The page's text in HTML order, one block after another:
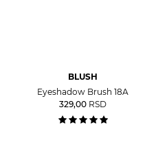
BLUSH
Eyeshadow Brush 18A
329,00 RSD